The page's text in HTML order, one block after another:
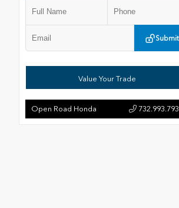
Submit
Value Your Trade
Open Road Honda